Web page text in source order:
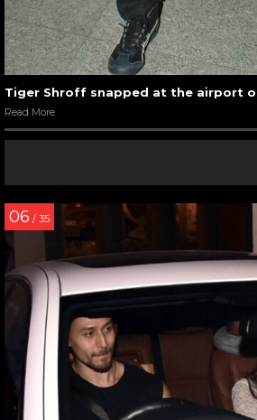
Tiger Shroff snapped at the airport
Read More
06 / 35